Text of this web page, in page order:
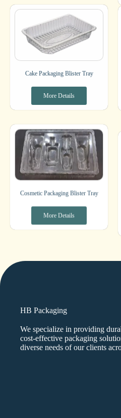
Cake Packaging Blister Tray
More Details
Cosmetic Packaging Blister Tray
More Details
HB Packaging
We specialize in providing
cost-effective packaging
diverse needs of our clients